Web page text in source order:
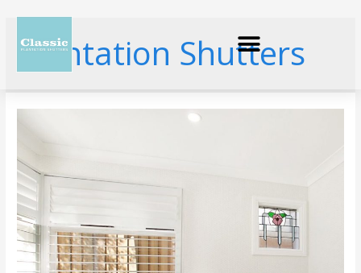
Plantation Shutters